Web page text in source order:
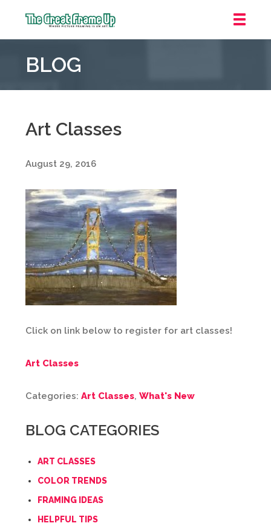
Frame
::
Pointe
Woods
BLOG
Art Classes
August 29, 2016
Click on link below to register for art classes!
Art Classes
Categories: Art Classes, What's New
BLOG CATEGORIES
ART CLASSES
COLOR TRENDS
FRAMING IDEAS
HELPFUL TIPS